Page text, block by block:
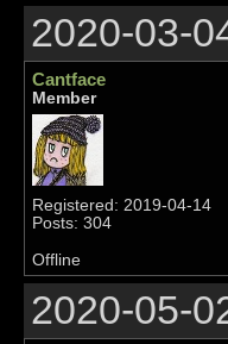
2020-03-
Cantface
Member
Registered: 2019-04-14
Posts: 304
Offline
2020-05-